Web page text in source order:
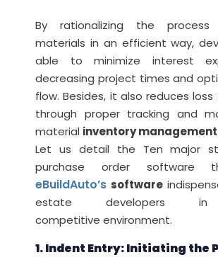
By rationalizing the
materials in an efficient way,
able to minimize interest
decreasing project times and
flow. Besides, it also reduces
through proper tracking and
material inventory management
Let us detail the Ten major
purchase order software
eBuildAuto’s software
estate developers in
competitive environment.
1. Indent Entry: Initiating the